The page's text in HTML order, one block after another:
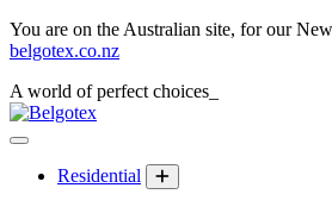
You are on the Australian site, for our
belgotex.co.nz
A world ofperfect choices_
Residential